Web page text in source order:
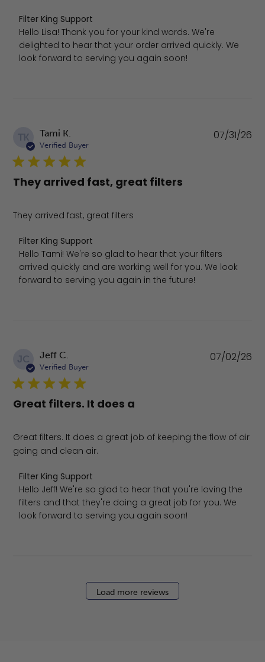
Comments by Store Owner on Review by Filter King
Filter King Support
Hello Lisa! Thank you for your kind words. We're
delighted to hear that your order arrived quickly. We
look forward to serving you again soon!
TK Tami K.
Verified Buyer
They arrived fast, great filters
They arrived fast, great filters
Comments by Store Owner on Review by Filter King
Filter King Support
Hello Tami! We're so glad to hear that your filters
arrived quickly and are working well for you. We look
forward to serving you again in the future!
07/31/26
JC Jeff C.
Verified Buyer
Great filters. It does a
Great filters. It does a great job of keeping the flow of air
going and clean air.
Comments by Store Owner on Review by Filter King
Filter King Support
Hello Jeff! We're so glad to hear that you're loving the
filters and that they're doing a great job for you. We
look forward to serving you again soon!
07/02/26
Load more reviews